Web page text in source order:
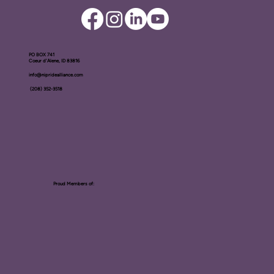
PO BOX ​741
Coeur d'Alene, ID 83816​
info@nipridealliance.com
(208) 352-3518
Proud Members of: